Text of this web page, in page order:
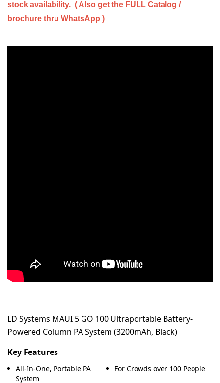
stock availability. ( Also get the FULL Catalog /
brochure thru WhatsApp )
LD Systems MAUI 5 GO 100 Ultraportable Battery-
Powered Column PA System (3200mAh, Black)
Key Features
All-In-One, Portable PA
System
For Crowds over 100 People